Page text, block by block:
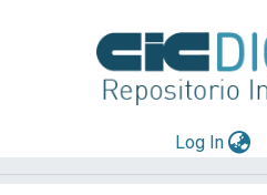
Log In